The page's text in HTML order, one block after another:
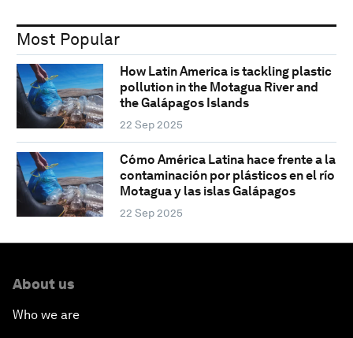
Most Popular
How Latin America is tackling plastic
pollution in the Motagua River and
the Galápagos Islands
22 Sep 2025
Cómo América Latina hace frente a la
contaminación por plásticos en el río
Motagua y las islas Galápagos
22 Sep 2025
About us
Who we are